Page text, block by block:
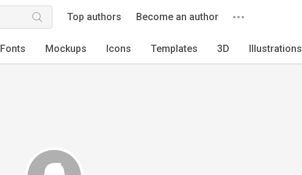
Top authors Become an author
Fonts Mockups Icons Templates 3D Illustrations